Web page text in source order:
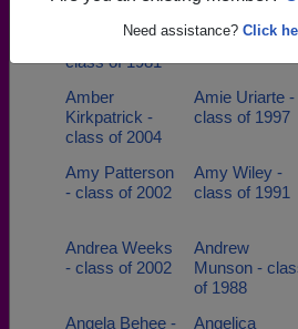
Need assistance? Click
Sepulveda -
class of 1981
Amanda Sims -
class of 2002
Amber
Kirkpatrick -
class of 2004
Amie Uriarte -
class of 1997
Amy Patterson
- class of 2002
Amy Wiley -
class of 1991
Andrea Weeks
- class of 2002
Andrew
Munson -
of 1988
Angela Behee -
Angelica